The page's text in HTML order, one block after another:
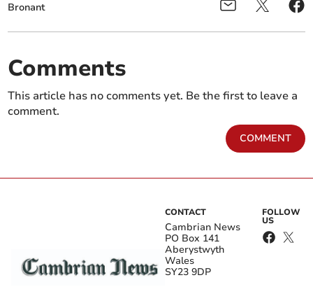
Bronant
Comments
This article has no comments yet. Be the first to leave a
comment.
COMMENT
CONTACT
Cambrian News
PO Box 141
Aberystwyth
Wales
SY23 9DP
FOLLOW
US